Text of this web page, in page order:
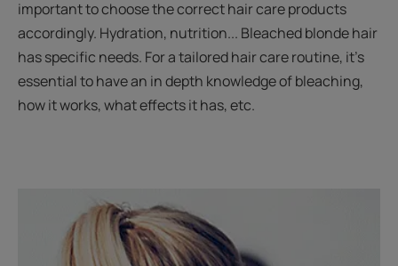
important to choose the correct hair care products
accordingly. Hydration, nutrition... Bleached blonde hair
has specific needs. For a tailored hair care routine, it’s
essential to have an in depth knowledge of bleaching,
how it works, what effects it has, etc.